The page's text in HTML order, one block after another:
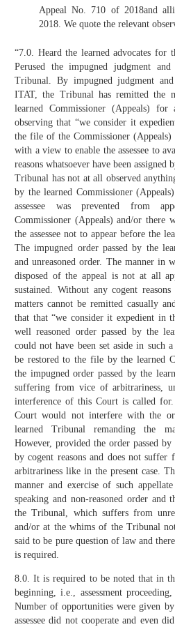
Appeal No. 710 of 2018and
2018. We quote the relevant
“7.0. Heard the learned advocates for
Perused the impugned judgment
Tribunal. By impugned judgment
ITAT, the Tribunal has remitted the
learned Commissioner (Appeals)
observing that “we consider it
the file of the Commissioner
with a view to enable the assessee to
reasons whatsoever have been
Tribunal has not at all observed
by the learned Commissioner
assessee was prevented from
Commissioner (Appeals) and/or there
the assessee not to appear before the
The impugned order passed by the
and unreasoned order. The manner in
disposed of the appeal is not at all
sustained. Without any cogent
matters cannot be remitted casually
that that “we consider it expedient in
well reasoned order passed by the
could not have been set aside in such
be restored to the file by the learned
the impugned order passed by the
suffering from vice of arbitrariness,
interference of this Court is called
Court would not interfere with the
learned Tribunal remanding the
However, provided the order passed
by cogent reasons and does not suffer
arbitrariness like in the present case.
manner and exercise of such
speaking and non-reasoned order and
the Tribunal, which suffers from
and/or at the whims of the Tribunal
said to be pure question of law and
is required.
8.0. It is required to be noted that in
beginning, i.e., assessment proceeding,
Number of opportunities were given
assessee did not cooperate and even